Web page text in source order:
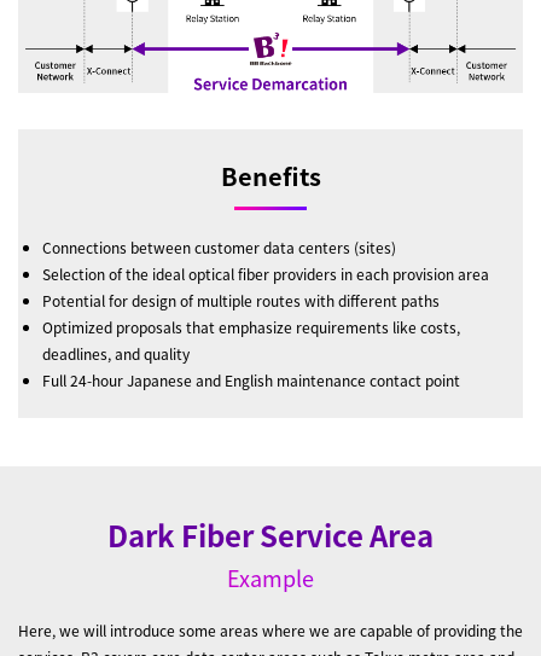
Benefits
Connections between customer data centers (sites)
Selection of the ideal optical fiber providers in each provision area
Potential for design of multiple routes with different paths
Optimized proposals that emphasize requirements like costs,
deadlines, and quality
Full 24-hour Japanese and English maintenance contact point
Dark Fiber Service Area
Example
Here, we will introduce some areas where we are capable of providing the